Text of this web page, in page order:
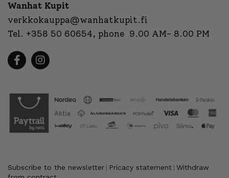
Wanhat Kupit
verkkokauppa@wanhatkupit.fi
Tel. +358 50 60654, phone 9.00 AM- 8.00 PM
Subscribe to the newsletter Pricacy statement Withdraw